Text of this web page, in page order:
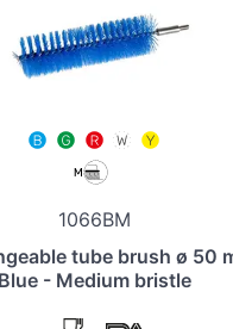
1066BM
tube brush ø 50
Blue - Medium bristle